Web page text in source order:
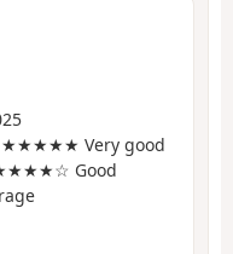
★★★★★ Very good
Good